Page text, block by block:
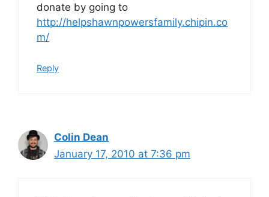
donate by going to
http://helpshawnpowersfamily.chipin.co
m/
Reply
Colin Dean
January 17, 2010 at 7:36 pm